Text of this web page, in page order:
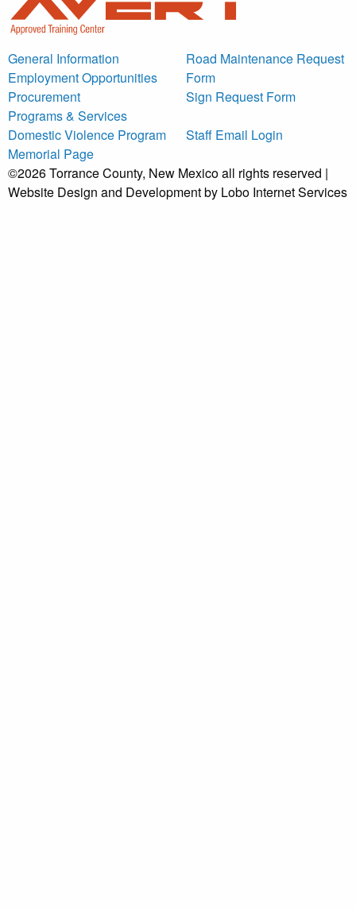
General Information
Employment Opportunities
Procurement
Road Maintenance Request
Form
Sign Request Form
Programs & Services
Domestic Violence Program
Memorial Page
Staff Email Login
©2026 Torrance County, New Mexico all rights reserved |
Website Design and Development by Lobo Internet Services